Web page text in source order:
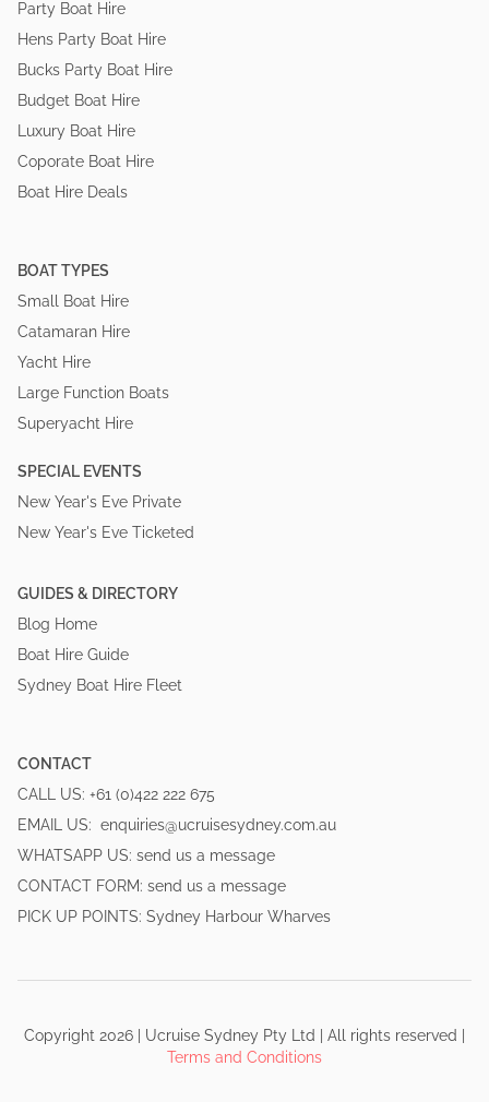
Party Boat Hire
Hens Party Boat Hire
Bucks Party Boat Hire
Budget Boat Hire
Luxury Boat Hire
Coporate Boat Hire
Boat Hire Deals
BOAT TYPES
Small Boat Hire
Catamaran Hire
Yacht Hire
Large Function Boats
Superyacht Hire
SPECIAL EVENTS
New Year's Eve Private
New Year's Eve Ticketed
GUIDES & DIRECTORY
Blog Home
Boat Hire Guide
Sydney Boat Hire Fleet
CONTACT
CALL US: +61 (0)422 222 675
EMAIL US: enquiries@ucruisesydney.com.au
WHATSAPP US: send us a message
CONTACT FORM: send us a message
PICK UP POINTS: Sydney Harbour Wharves
Copyright 2026 Ucruise Sydney Pty Ltd | All rights reserved
Terms and Conditions